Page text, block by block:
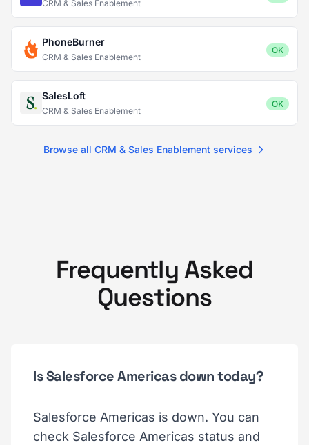
CRM & Sales Enablement
PhoneBurner
CRM & Sales Enablement
OK
SalesLoft
CRM & Sales Enablement
OK
Browse all CRM & Sales Enablement services
Frequently Asked
Questions
Is Salesforce Americas down today?
Salesforce Americas is down. You can
check Salesforce Americas status and